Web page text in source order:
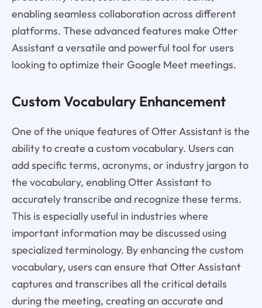
enabling seamless collaboration across different
platforms. These advanced features make Otter
Assistant a versatile and powerful tool for users
looking to optimize their Google Meet meetings.
Custom Vocabulary Enhancement
One of the unique features of Otter Assistant is the
ability to create a custom vocabulary. Users can
add specific terms, acronyms, or industry jargon to
the vocabulary, enabling Otter Assistant to
accurately transcribe and recognize these terms.
This is especially useful in industries where
important information may be discussed using
specialized terminology. By enhancing the custom
vocabulary, users can ensure that Otter Assistant
captures and transcribes all the critical details
during the meeting, creating an accurate and